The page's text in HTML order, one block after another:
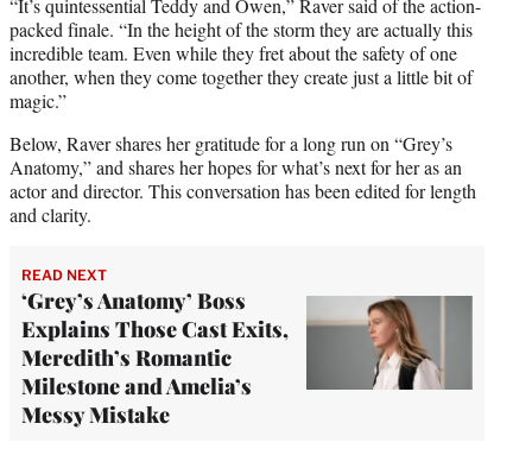
packed finale. “In the height of the storm they are actually this
incredible team. Even while they fret about the safety of one
another, when they come together they create just a little bit of
magic.”
Below, Raver shares her gratitude for a long run on “Grey’s
Anatomy,” and shares her hopes for what’s next for her as an
actor and director. This conversation has been edited for length
and clarity.
READ NEXT
‘Grey’s Anatomy’ Boss
Explains Those Cast Exits,
Meredith’s Romantic
Milestone and Amelia’s
Messy Mistake